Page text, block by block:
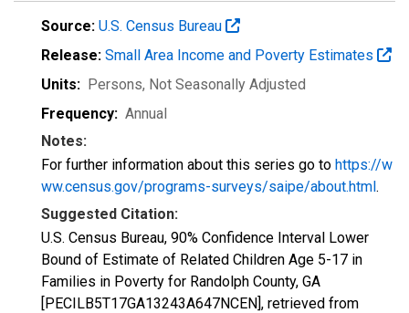
Source: U.S. Census Bureau
Release: Small Area Income and Poverty Estimates
Units: Persons, Not Seasonally Adjusted
Frequency: Annual
Notes:
For further information about this series go to https://w
ww.census.gov/programs-surveys/saipe/about.html.
Suggested Citation:
U.S. Census Bureau, 90% Confidence Interval Lower
Bound of Estimate of Related Children Age 5-17 in
Families in Poverty for Randolph County, GA
[PECILB5T17GA13243A647NCEN], retrieved from